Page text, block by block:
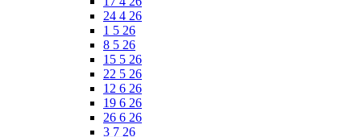
24 4 26
1 5 26
8 5 26
15 5 26
22 5 26
12 6 26
19 6 26
26 6 26
3 7 26